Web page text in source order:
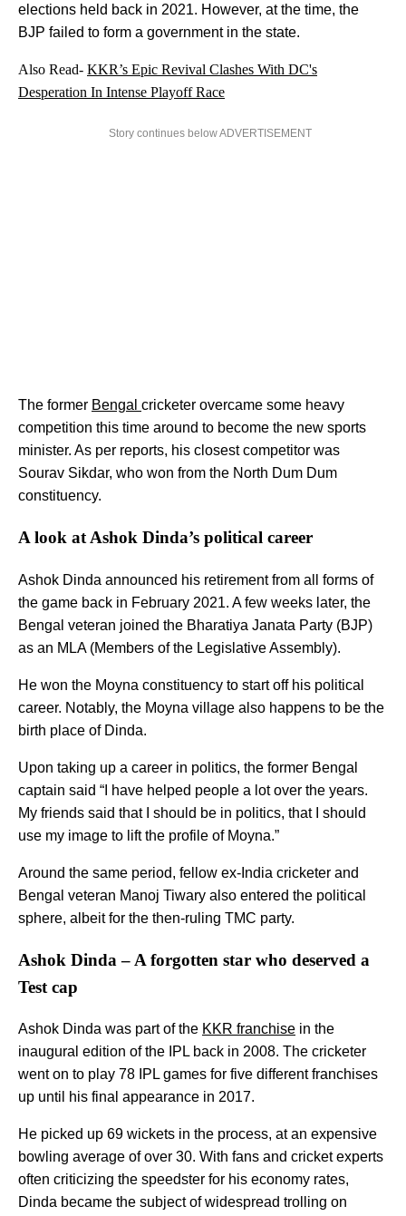
elections held back in 2021. However, at the time, the
BJP failed to form a government in the state.
Also Read- KKR’s Epic Revival Clashes With DC's
Desperation In Intense Playoff Race
Story continues below ADVERTISEMENT
The former Bengal cricketer overcame some heavy
competition this time around to become the new sports
minister. As per reports, his closest competitor was
Sourav Sikdar, who won from the North Dum Dum
constituency.
A look at Ashok Dinda’s political career
Ashok Dinda announced his retirement from all forms of
the game back in February 2021. A few weeks later, the
Bengal veteran joined the Bharatiya Janata Party (BJP)
as an MLA (Members of the Legislative Assembly).
He won the Moyna constituency to start off his political
career. Notably, the Moyna village also happens to be the
birth place of Dinda.
Upon taking up a career in politics, the former Bengal
captain said “I have helped people a lot over the years.
My friends said that I should be in politics, that I should
use my image to lift the profile of Moyna.”
Around the same period, fellow ex-India cricketer and
Bengal veteran Manoj Tiwary also entered the political
sphere, albeit for the then-ruling TMC party.
Ashok Dinda – A forgotten star who deserved a
Test cap
Ashok Dinda was part of the KKR franchise in the
inaugural edition of the IPL back in 2008. The cricketer
went on to play 78 IPL games for five different franchises
up until his final appearance in 2017.
He picked up 69 wickets in the process, at an expensive
bowling average of over 30. With fans and cricket experts
often criticizing the speedster for his economy rates,
Dinda became the subject of widespread trolling on